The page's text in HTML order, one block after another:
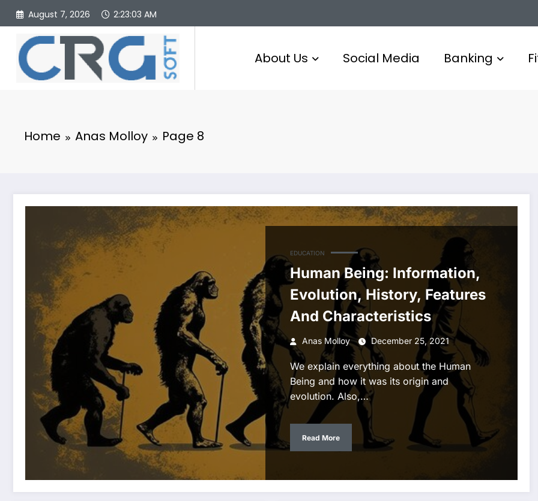
Skip
content
August 7, 2026 2:23:04 AM
About Us Social Media Banking
Home Anas Molloy Page 8
EDUCATION
Human Being: Information,
Evolution, History, Features
And Characteristics
Anas Molloy December 25, 2021
We explain everything about the Human
Being and how it was its origin and
evolution. Also,…
Read More